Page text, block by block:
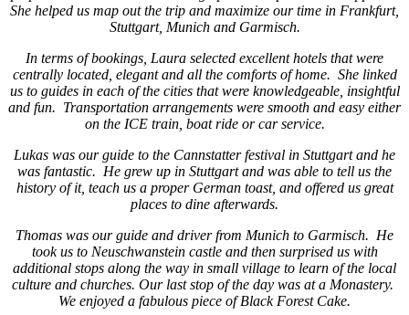
She helped us map out the trip and maximize our time in Frankfurt,
Stuttgart, Munich and Garmisch.
In terms of bookings, Laura selected excellent hotels that were
centrally located, elegant and all the comforts of home. She linked
us to guides in each of the cities that were knowledgeable, insightful
and fun. Transportation arrangements were smooth and easy either
on the ICE train, boat ride or car service.
Lukas was our guide to the Cannstatter festival in Stuttgart and he
was fantastic. He grew up in Stuttgart and was able to tell us the
history of it, teach us a proper German toast, and offered us great
places to dine afterwards.
Thomas was our guide and driver from Munich to Garmisch. He
took us to Neuschwanstein castle and then surprised us with
additional stops along the way in small village to learn of the local
culture and churches. Our last stop of the day was at a Monastery.
We enjoyed a fabulous piece of Black Forest Cake.